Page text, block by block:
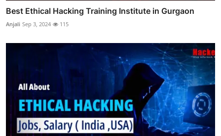
Best Ethical Hacking Training Institute in Gurgaon
Anjali Sep 3, 2024 115